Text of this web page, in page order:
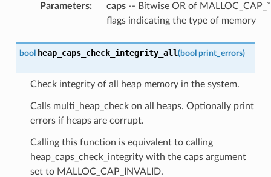
Parameters: caps-- Bitwise OR of MALLOC_CAP_*
flags indicating the type of memory
bool heap_caps_check_integrity_all(bool print_errors)
Check integrity of all heap memory in the system.
Calls multi_heap_check on all heaps. Optionally print
errors if heaps are corrupt.
Calling this function is equivalent to calling
heap_caps_check_integrity with the caps argument
set to MALLOC_CAP_INVALID.